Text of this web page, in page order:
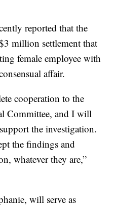
reported that the
million settlement that
female employee with
affair.
cooperation to the
Committee, and I will
the investigation.
the findings and
whatever they are,”
will serve as